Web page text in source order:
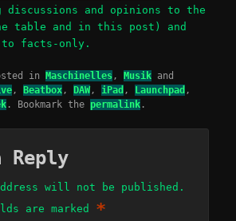
discussions and opinions to the
table and in this post) and
to facts-only.
in Maschinelles, Musik and
, Beatbox, DAW,iPad , Launchpad ,
. Bookmark the permalink .
Reply
will not be published.
are marked *